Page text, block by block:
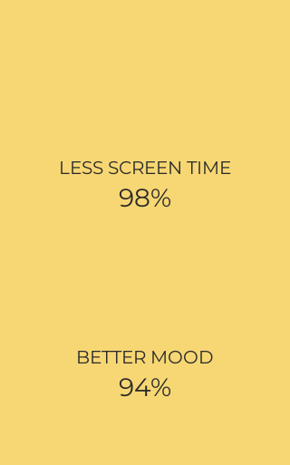
LESS SCREEN TIME
98%
BETTER MOOD
94%